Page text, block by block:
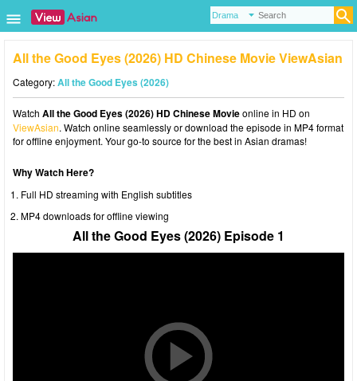
All the Good Eyes (2026) HD Chinese Movie ViewAsian
Category:All the Good Eyes (2026)
Watch All the Good Eyes (2026) HD Chinese Movieonline in HD on
ViewAsian. Watch online seamlessly or download the episode in MP4 format
for offline enjoyment. Your go-to source for the best in Asian dramas!
Why Watch Here?
Full HD streaming with English subtitles
MP4 downloads for offline viewing
All the Good Eyes (2026) Episode 1